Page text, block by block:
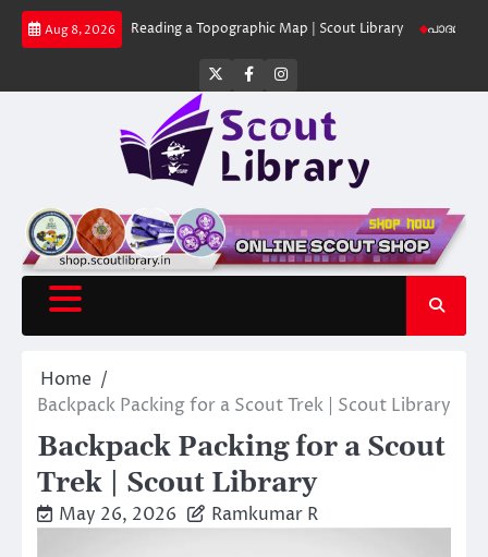
Skip
Aug 8, 2026
Reading a Topographic Map | Scout Library പാദമുദ്രകൾ വിടരുത്
Twitter
FacebookInstagram
Home
Backpack Packing for a Scout Trek | Scout Library
Backpack Packing for a Scout
Trek | Scout Library
May 26, 2026 Ramkumar R